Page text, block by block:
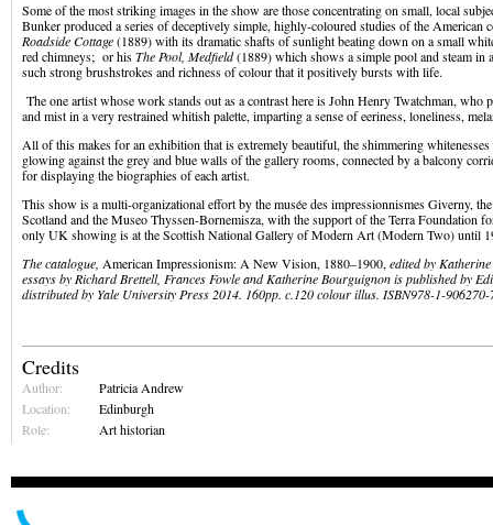
Some of the most striking images in the show are those concentrating on small, local
Bunker produced a series of deceptively simple, highly-coloured studies of the American
Roadside Cottage(1889) with its dramatic shafts of sunlight beating down on a small
red chimneys; or hisThe Pool, Medfield(1889) which shows a simple pool and steam in
such strong brushstrokes and richness of colour that it positively bursts with life.
The one artist whose work stands out as a contrast here is John Henry Twatchman, who
and mist in a very restrained whitish palette, imparting a sense of eeriness, loneliness,
All of this makes for an exhibition that is extremely beautiful, the shimmering
glowing against the grey and blue walls of the gallery rooms, connected by a balcony
for displaying the biographies of each artist.
This show is a multi-organizational effort by the musée des impressionnismes Giverny,
Scotland and the Museo Thyssen-Bornemisza, with the support of the Terra Foundation
only UK showing is at the Scottish National Gallery of Modern Art (Modern Two) until
The catalogue, American Impressionism: A New Vision, 1880–1900, edited by
essays by Richard Brettell, Frances Fowle and Katherine Bourguignon is published by
distributed by Yale University Press 2014. 160pp. c.120 colour illus. ISBN978-1-906270-
Credits
Author:
Patricia Andrew
Location:
Edinburgh
Role:
Art historian